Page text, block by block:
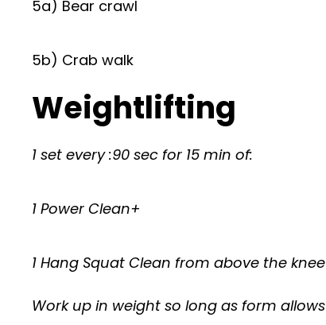
5a) Bear crawl
5b) Crab walk
Weightlifting
1 set every :90 sec for 15 min of:
1 Power Clean+
1 Hang Squat Clean from above the knee
Work up in weight so long as form allows